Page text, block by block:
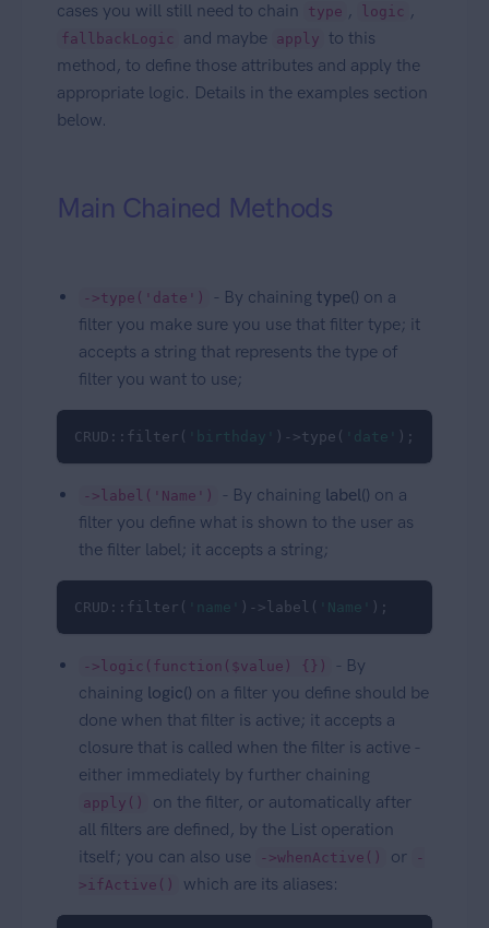
cases you will still need to chain
type , logic ,
fallbackLogic and maybe apply to this
method, to define those attributes and apply the
appropriate logic. Details in the examples section
below.
Main Chained Methods
->type('date') - By chaining type() on a
filter you make sure you use that filter type; it
accepts a string that represents the type of
filter you want to use;
CRUD::filter( 'birthday' )->type( 'date' );
->label('Name') - By chaining label() on a
filter you define what is shown to the user as
the filter label; it accepts a string;
CRUD::filter( 'name' )->label( 'Name' );
->logic(function($value) {})
- By
chaining logic() on a filter you define should be
done when that filter is active; it accepts a
closure that is called when the filter is active -
either immediately by further chaining
apply()
on the filter, or automatically after
all filters are defined, by the List operation
itself; you can also use
->whenActive() or
-
>ifActive()
which are its aliases: